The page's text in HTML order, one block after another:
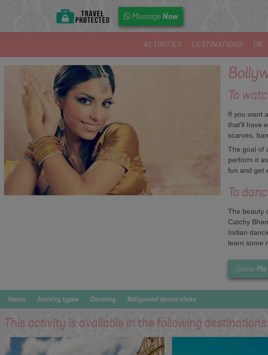
Message Now
ACTIVITIES DESTINATIONS UK
To
If you want
that'll have
scarves,
The goal of
perform it
fun and get
To
The beauty
Catchy
Indian
learn some
Quote Me
Home Activity types Dancing Bollywood dance class
This activity is available in the following